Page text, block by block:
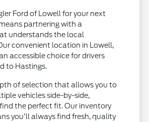
Ford of Lowell for your next
partnering with a
understands the local
convenient location in Lowell,
accessible choice for drivers
to Hastings.
of selection that allows you to
vehicles side-by-side,
the perfect fit. Our inventory
you'll always find fresh, quality